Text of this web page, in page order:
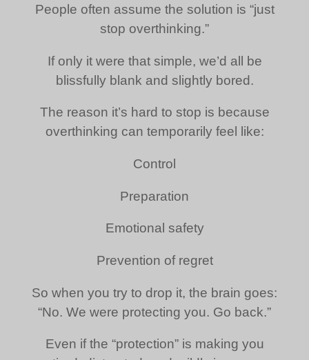
People often assume the solution is “just
stop overthinking.”
If only it were that simple, we’d all be
blissfully blank and slightly bored.
The reason it’s hard to stop is because
overthinking can temporarily feel like:
Control
Preparation
Emotional safety
Prevention of regret
So when you try to drop it, the brain goes:
“No. We were protecting you. Go back.”
Even if the “protection” is making you